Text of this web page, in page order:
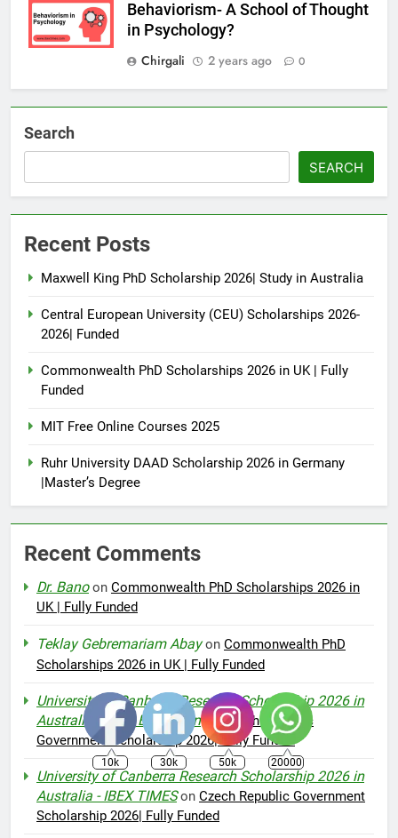
Behaviorism- A School of Thought
in Psychology?
Chirgali
2 years ago 0
Search
SEARCH
Recent Posts
Maxwell King PhD Scholarship 2026| Study in Australia
Central European University (CEU) Scholarships 2026-
2026| Funded
Commonwealth PhD Scholarships 2026 in UK | Fully
Funded
MIT Free Online Courses 2025
Ruhr University DAAD Scholarship 2026 in Germany
|Master’s Degree
Recent Comments
Dr. Banoon Commonwealth PhD Scholarships 2026 in
UK | Fully Funded
Teklay Gebremariam Abayon Commonwealth PhD
Scholarships 2026 in UK | Fully Funded
University of Canberra Research Scholarship 2026 in
Australia – AMI EducationonCzech Republic
Government Scholarship 2026| Fully Funded
University of Canberra Research Scholarship 2026 in
Australia - IBEX TIMESon Czech Republic Government
Scholarship 2026| Fully Funded
10k 30k 50k 20000